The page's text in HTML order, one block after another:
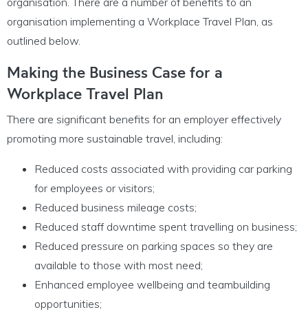
organisation implementing a Workplace Travel Plan, as
outlined below.
Making the Business Case for a
Workplace Travel Plan
There are significant benefits for an employer effectively
promoting more sustainable travel, including:
Reduced costs associated with providing car parking
for employees or visitors;
Reduced business mileage costs;
Reduced staff downtime spent travelling on business;
Reduced pressure on parking spaces so they are
available to those with most need;
Enhanced employee wellbeing and teambuilding
opportunities;